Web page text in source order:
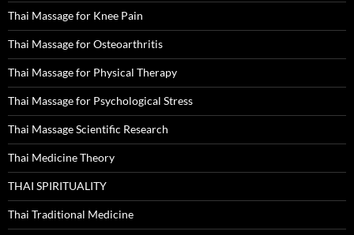
Thai Massage for Knee Pain
Thai Massage for Osteoarthritis
Thai Massage for Physical Therapy
Thai Massage for Psychological Stress
Thai Massage Scientific Research
Thai Medicine Theory
THAI SPIRITUALITY
Thai Traditional Medicine